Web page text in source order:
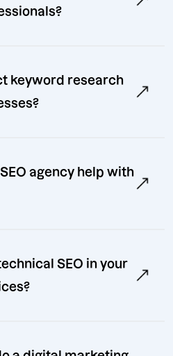
keyword research
agency help with
SEO in your